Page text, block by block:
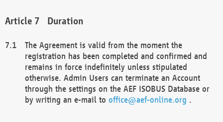
Duration
The Agreement is valid from the moment the
registration has been completed and confirmed and
remains in force indefinitely unless stipulated
otherwise. Admin Users can terminate an Account
through the settings on the AEF ISOBUS Database or
by writing an e-mail to office@aef-online.org .